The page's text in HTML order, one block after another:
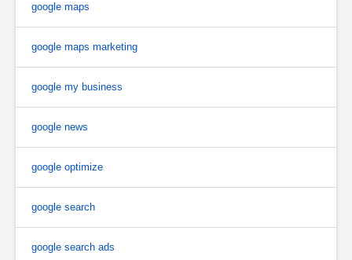
google maps
google maps marketing
google my business
google news
google optimize
google search
google search ads